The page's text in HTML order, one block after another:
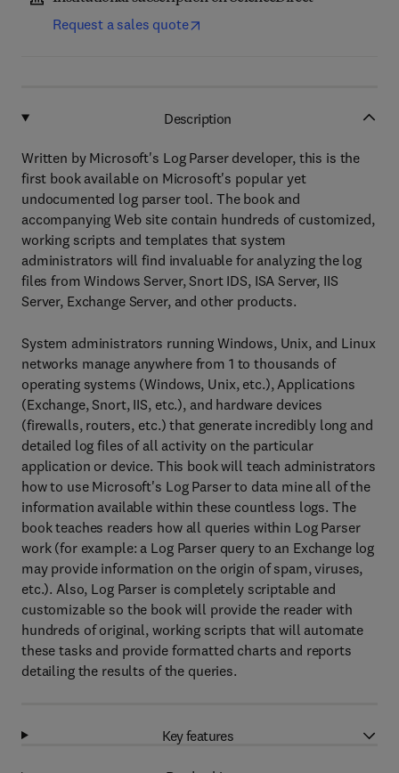
Request a sales quote
Description
Written by Microsoft's Log Parser developer, this is the
first book available on Microsoft's popular yet
undocumented log parser tool. The book and
accompanying Web site contain hundreds of customized,
working scripts and templates that system
administrators will find invaluable for analyzing the log
files from Windows Server, Snort IDS, ISA Server, IIS
Server, Exchange Server, and other products.
System administrators running Windows, Unix, and Linux
networks manage anywhere from 1 to thousands of
operating systems (Windows, Unix, etc.), Applications
(Exchange, Snort, IIS, etc.), and hardware devices
(firewalls, routers, etc.) that generate incredibly long and
detailed log files of all activity on the particular
application or device. This book will teach administrators
how to use Microsoft's Log Parser to data mine all of the
information available within these countless logs. The
book teaches readers how all queries within Log Parser
work (for example: a Log Parser query to an Exchange log
may provide information on the origin of spam, viruses,
etc.). Also, Log Parser is completely scriptable and
customizable so the book will provide the reader with
hundreds of original, working scripts that will automate
these tasks and provide formatted charts and reports
detailing the results of the queries.
Key features